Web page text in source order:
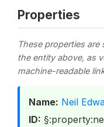
Properties
These properties
the entity above, as
machine-readable
Name: Neil
ID: